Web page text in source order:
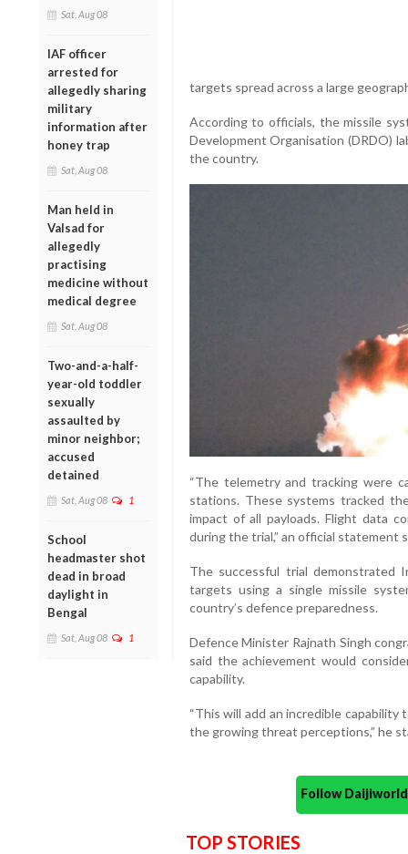
Sat, Aug 08
IAF officer
arrested for
allegedly sharing
military
information after
honey trap
Sat, Aug 08
Man held in
Valsad for
allegedly
practising
medicine without
medical degree
Sat, Aug 08
Two-and-a-half-
year-old toddler
sexually
assaulted by
minor neighbor;
accused
detained
Sat, Aug 08 1
School
headmaster shot
dead in broad
daylight in
Bengal
Sat, Aug 08 1
targets spread across a large
According to officials, the missile
Development Organisation (DRDO)
the country.
“The telemetry and tracking were
stations. These systems tracked
impact of all payloads. Flight data
during the trial,” an official statement
The successful trial demonstrated
targets using a single missile
country’s defence preparedness.
Defence Minister Rajnath Singh
said the achievement would
capability.
“This will add an incredible
the growing threat perceptions,” he
Follow
TOP STORIES